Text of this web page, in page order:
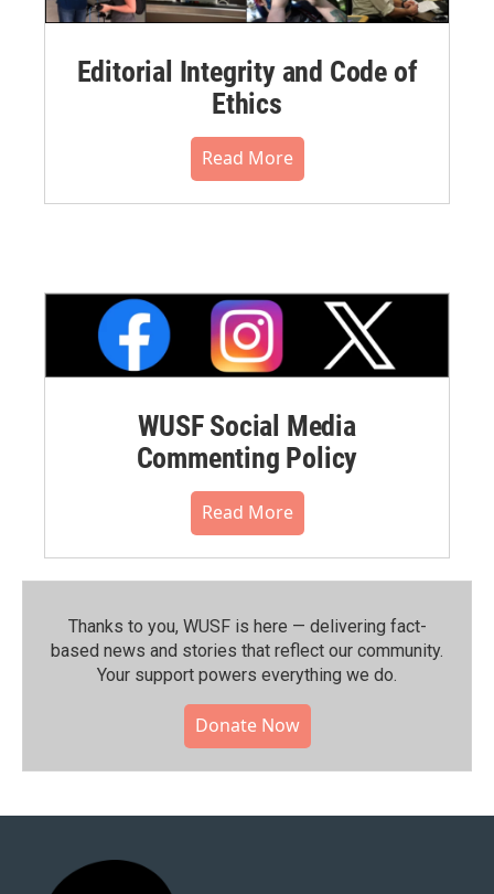
Editorial Integrity and Code of
Ethics
Read More
WUSF Social Media
Commenting Policy
Read More
Thanks to you, WUSF is here — delivering fact-
based news and stories that reflect our community.⁠
Your support powers everything we do.
Donate Now